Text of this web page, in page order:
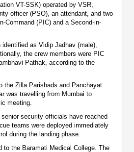
VT-SSK) operated by VSR,
officer (PSO), an attendant, and two
Command (PIC) and a Second-in-
as Vidip Jadhav (male),
the crew members were PIC
Pathak, according to the
the Zilla Parishads and Panchayat
was travelling from Mumbai to
meeting.
security officials have reached
teams were deployed immediately
during the landing phase.
to the Baramati Medical College. The